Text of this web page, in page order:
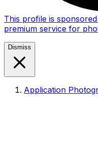
This profile is
premium service for
Dismiss
Application